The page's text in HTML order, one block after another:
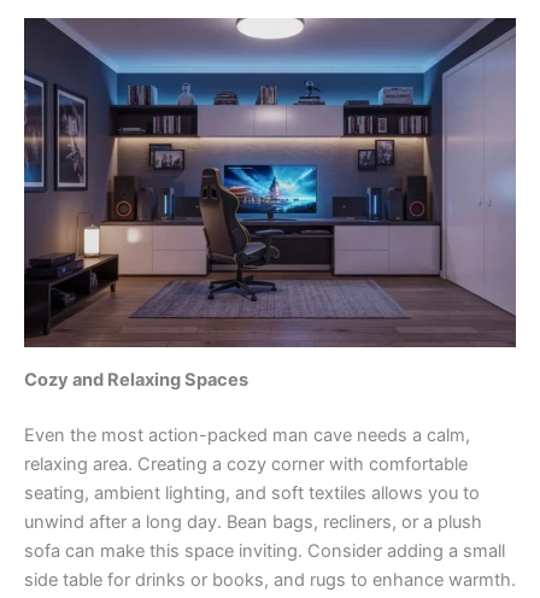
Cozy and Relaxing Spaces
Even the most action-packed man cave needs a calm,
relaxing area. Creating a cozy corner with comfortable
seating, ambient lighting, and soft textiles allows you to
unwind after a long day. Bean bags, recliners, or a plush
sofa can make this space inviting. Consider adding a small
side table for drinks or books, and rugs to enhance warmth.